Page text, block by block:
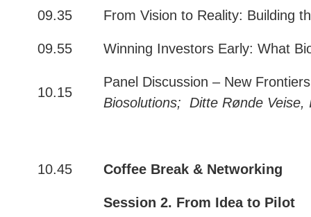
09.35 From Vision to Reality: Building
09.55 Winning Investors Early: What
10.15
Panel Discussion – New
Biosolutions;
Ditte Rønde
10.45 Coffee Break & Networking
Session 2. From Idea to Pilot